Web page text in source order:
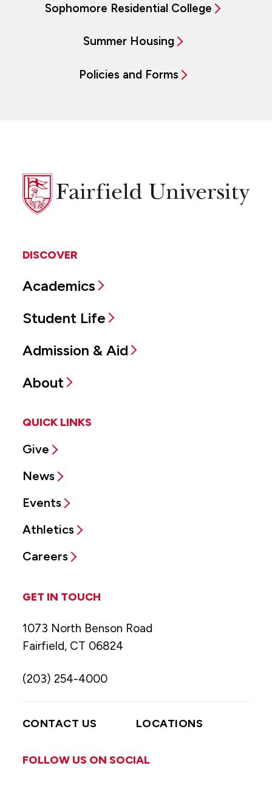
Sophomore Residential College
Summer Housing
Policies and Forms
Fairfield
University
DISCOVER
Academics
Student Life
Admission & Aid
About
QUICK LINKS
Give
News
Events
Athletics
Careers
GET IN TOUCH
1073 North Benson Road
Fairfield, CT 06824
(203) 254-4000
CONTACT US LOCATIONS
FOLLOW US ON SOCIAL